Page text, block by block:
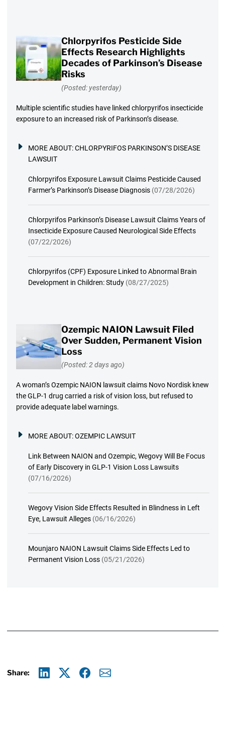
Chlorpyrifos Pesticide Side
Effects Research Highlights
Decades of Parkinson’s Disease
Risks
(Posted: yesterday)
Multiple scientific studies have linked chlorpyrifos insecticide
exposure to an increased risk of Parkinson’s disease.
MORE ABOUT:CHLORPYRIFOS PARKINSON’S DISEASE
LAWSUIT
Chlorpyrifos Exposure Lawsuit Claims Pesticide Caused
Farmer’s Parkinson’s Disease Diagnosis (07/28/2026)
Chlorpyrifos Parkinson’s Disease Lawsuit Claims Years of
Insecticide Exposure Caused Neurological Side Effects
(07/22/2026)
Chlorpyrifos (CPF) Exposure Linked to Abnormal Brain
Development in Children: Study (08/27/2025)
Ozempic NAION Lawsuit Filed
Over Sudden, Permanent Vision
Loss
(Posted: 2 days ago)
A woman’s Ozempic NAION lawsuit claims Novo Nordisk knew
the GLP-1 drug carried a risk of vision loss, but refused to
provide adequate label warnings.
MORE ABOUT:OZEMPIC LAWSUIT
Link Between NAION and Ozempic, Wegovy Will Be Focus
of Early Discovery in GLP-1 Vision Loss Lawsuits
(07/16/2026)
Wegovy Vision Side Effects Resulted in Blindness in Left
Eye, Lawsuit Alleges (06/16/2026)
Mounjaro NAION Lawsuit Claims Side Effects Led to
Permanent Vision Loss (05/21/2026)
Share: